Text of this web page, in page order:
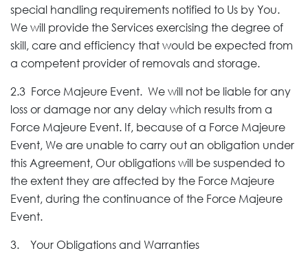
special handling requirements notified to Us by You.
We will provide the Services exercising the degree of
skill, care and efficiency that would be expected from
a competent provider of removals and storage.
2.3 Force Majeure Event. We will not be liable for any
loss or damage nor any delay which results from a
Force Majeure Event. If, because of a Force Majeure
Event, We are unable to carry out an obligation under
this Agreement, Our obligations will be suspended to
the extent they are affected by the Force Majeure
Event, during the continuance of the Force Majeure
Event.
3. Your Obligations and Warranties